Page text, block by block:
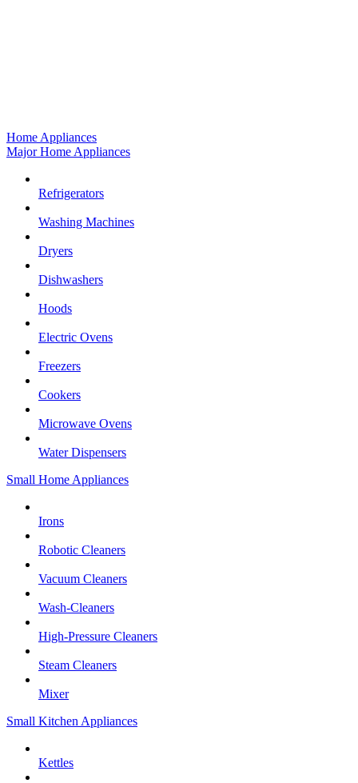
Home Appliances
Major Home Appliances
Refrigerators
Washing Machines
Dryers
Dishwashers
Hoods
Electric Ovens
Freezers
Cookers
Microwave Ovens
Water Dispensers
Small Home Appliances
Irons
Robotic Cleaners
Vacuum Cleaners
Wash-Cleaners
High-Pressure Cleaners
Steam Cleaners
Mixer
Small Kitchen Appliances
Kettles